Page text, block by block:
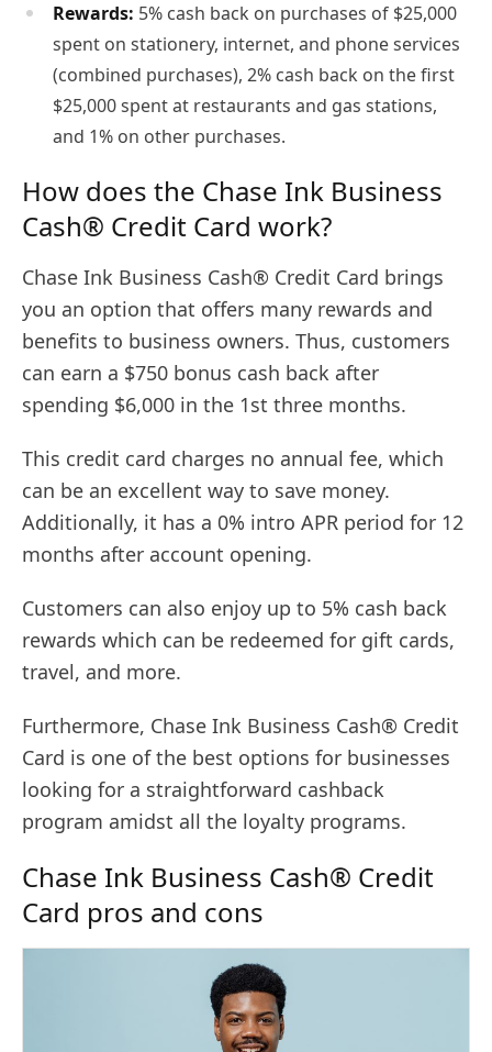
Rewards: 5% cash back on purchases of $25,000
spent on stationery, internet, and phone services
(combined purchases), 2% cash back on the first
$25,000 spent at restaurants and gas stations,
and 1% on other purchases.
How does the Chase Ink Business
Cash® Credit Card work?
Chase Ink Business Cash® Credit Card brings
you an option that offers many rewards and
benefits to business owners. Thus, customers
can earn a $750 bonus cash back after
spending $6,000 in the 1st three months.
This credit card charges no annual fee, which
can be an excellent way to save money.
Additionally, it has a 0% intro APR period for 12
months after account opening.
Customers can also enjoy up to 5% cash back
rewards which can be redeemed for gift cards,
travel, and more.
Furthermore, Chase Ink Business Cash® Credit
Card is one of the best options for businesses
looking for a straightforward cashback
program amidst all the loyalty programs.
Chase Ink Business Cash® Credit
Card pros and cons